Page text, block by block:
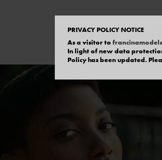
PRIVACY POLICY NOTICE
As a visitor to
In light of new data
Policy has been updated.